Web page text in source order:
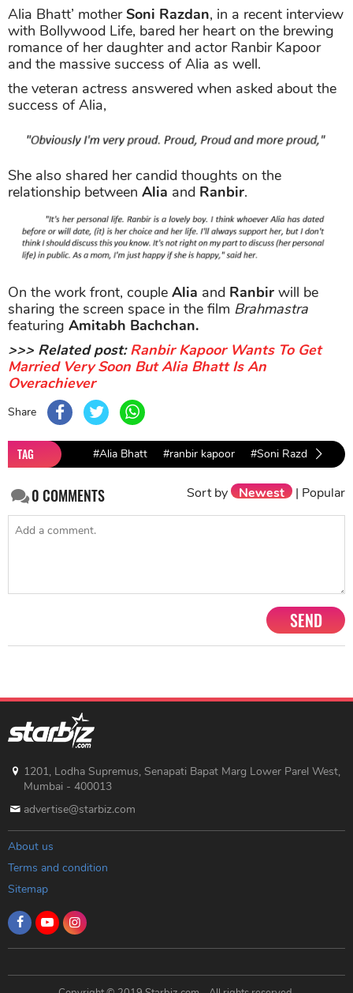
Alia Bhatt’ motherSoni Razdan, in a recent interview
with Bollywood Life, bared her heart on the brewing
romance of her daughter and actor Ranbir Kapoor
and the massive success of Alia as well.
the veteran actress answered when asked about the
success of Alia,
She also shared her candid thoughts on the
relationship between Alia and Ranbir.
On the work front, couple Alia and Ranbir will be
sharing the screen space in the film Brahmastra
featuring Amitabh Bachchan.
>>> Related post:Ranbir Kapoor Wants To Get
Married Very Soon But Alia Bhatt Is An
Overachiever
Share
TAG #Alia Bhatt #ranbir kapoor #Soni Razdan
0COMMENTS Sort by Newest | Popular
SEND
1201, Lodha Supremus, Senapati Bapat Marg Lower Parel West,
Mumbai - 400013
advertise@starbiz.com
About us
Terms and condition
Sitemap